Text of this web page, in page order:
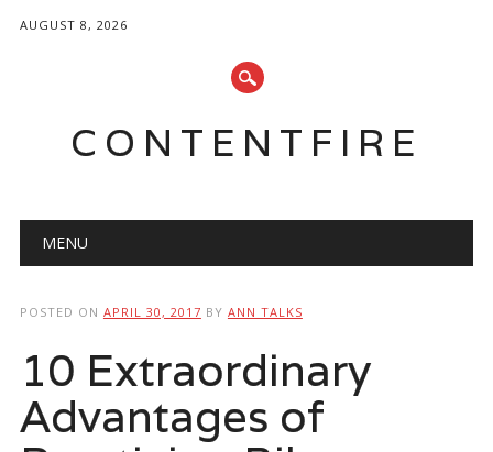
AUGUST 8, 2026
CONTENTFIRE
Main menu
MENU
POSTED ON APRIL 30, 2017 BY ANN TALKS
10 Extraordinary
Advantages of